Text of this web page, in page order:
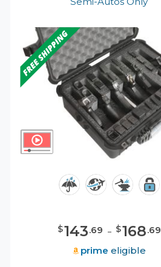
$143.69 - $168.69
prime eligible